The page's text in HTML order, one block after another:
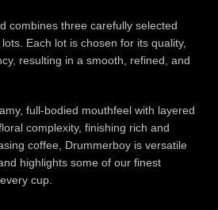
combines three carefully selected
Each lot is chosen for its quality,
resulting in a smooth, refined, and
full-bodied mouthfeel with layered
complexity, finishing rich and
coffee, Drummerboy is versatile
highlights some of our finest
cup.